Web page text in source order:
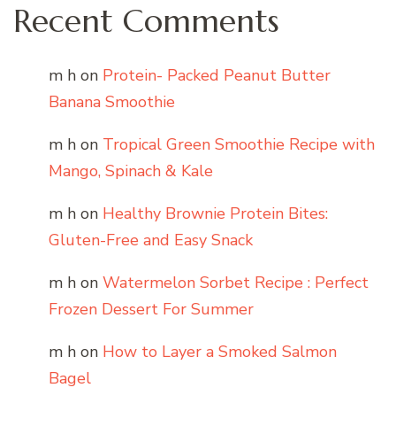
Recent Comments
m h on Protein- Packed Peanut Butter
Banana Smoothie
m h on Tropical Green Smoothie Recipe with
Mango, Spinach & Kale
m h on Healthy Brownie Protein Bites:
Gluten-Free and Easy Snack
m h on Watermelon Sorbet Recipe : Perfect
Frozen Dessert For Summer
m h on How to Layer a Smoked Salmon
Bagel